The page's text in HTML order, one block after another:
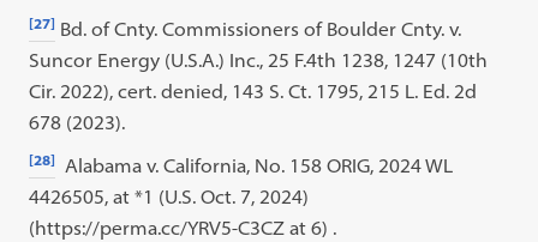
[27] Bd. of Cnty. Commissioners of Boulder Cnty. v.
Suncor Energy (U.S.A.) Inc., 25 F.4th 1238, 1247 (10th
Cir. 2022), cert. denied, 143 S. Ct. 1795, 215 L. Ed. 2d
678 (2023).
[28] Alabama v. California, No. 158 ORIG, 2024 WL
4426505, at *1 (U.S. Oct. 7, 2024)
(https://perma.cc/YRV5-C3CZ at 6) .